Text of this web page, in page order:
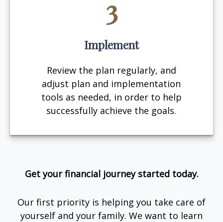
3
Implement
Review the plan regularly, and
adjust plan and implementation
tools as needed, in order to help
successfully achieve the goals.
Get your financial journey started today.
Our first priority is helping you take care of
yourself and your family. We want to learn